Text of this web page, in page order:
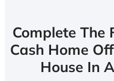
Complete The
Cash Home
House In